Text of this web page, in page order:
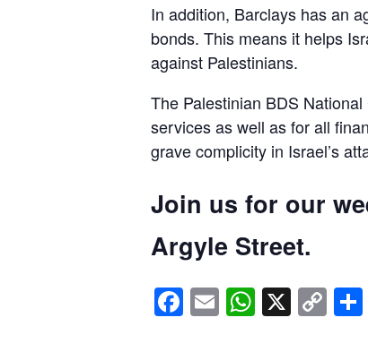
In addition, Barclays has an
bonds. This means it helps
against Palestinians.
The Palestinian BDS
services as well as for all
grave complicity in Israel’s
Join us for our
Argyle Street.
Facebook
EmailWhatsApp
X
Link